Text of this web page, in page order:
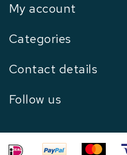
My account
Categories
Contact details
Follow us